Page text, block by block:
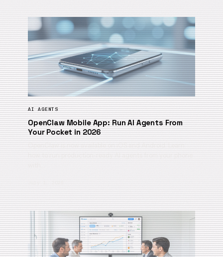
AI AGENTS
OpenClaw Mobile App: Run AI Agents From
Your Pocket in 2026
OpenClaw is now available on iOS and Android. Learn
how to run production-ready AI agents from your phone
with…
July 1, 2026